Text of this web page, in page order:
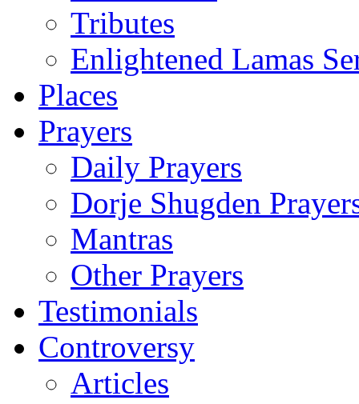
Tributes
Enlightened Lamas
Places
Prayers
Daily Prayers
Dorje Shugden
Mantras
Other Prayers
Testimonials
Controversy
Articles